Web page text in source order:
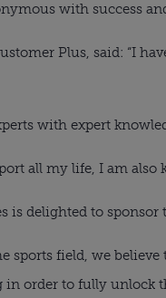
with success
Plus, said: “I
with expert
all my life, I am also
is delighted to
sports field, we
in order to fully unlock